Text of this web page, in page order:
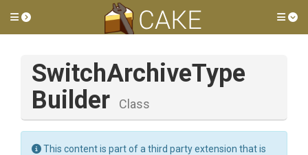
Toggle side menu
SwitchArchiveType
Builder
Class
This content is part of a third party extension that is